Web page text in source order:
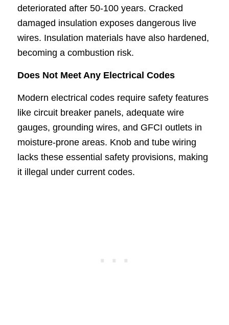
deteriorated after 50-100 years. Cracked
damaged insulation exposes dangerous live
wires. Insulation materials have also hardened,
becoming a combustion risk.
Does Not Meet Any Electrical Codes
Modern electrical codes require safety features
like circuit breaker panels, adequate wire
gauges, grounding wires, and GFCI outlets in
moisture-prone areas. Knob and tube wiring
lacks these essential safety provisions, making
it illegal under current codes.